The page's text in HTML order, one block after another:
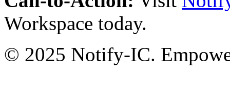
Workspace today.
© 2025 Notify-IC.